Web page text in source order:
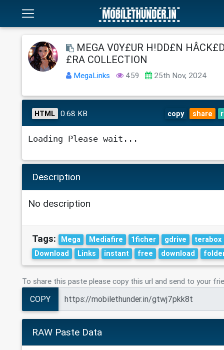
MEGA V0Y£UR H!DD£N
£RA COLLECTION
MegaLinks 459 25th Nov, 2024
HTML 0.68 KB copy share
Loading Please wait...
Description
No description
Tags: Mega Mediafire 1ficher gdrive
terabox
Download
Links instant free download
To share this paste please copy this url and send to your
COPY
RAW Paste Data